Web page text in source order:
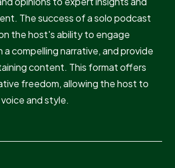
The success of a solo podcast
the host's ability to engage
a compelling narrative, and provide
content. This format offers
freedom, allowing the host to
and style.